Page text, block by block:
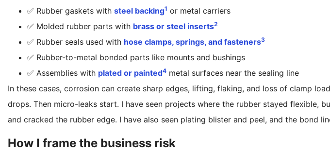
✅ Rubber gaskets with steel backing1 or metal carriers
✅ Molded rubber parts with brass or steel inserts2
✅ Rubber seals used with hose clamps, springs, and fasteners3
✅ Rubber-to-metal bonded parts like mounts and bushings
✅ Assemblies with plated or painted4 metal surfaces near the sealing line
In these cases, corrosion can create sharp edges, lifting, flaking, and loss of clamp
drops. Then micro-leaks start. I have seen projects where the rubber stayed flexible,
and cracked the rubber edge. I have also seen plating blister and peel, and the bond
How I frame the business risk